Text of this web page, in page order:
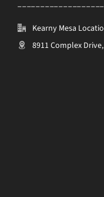
Kearny Mesa
8911 Complex